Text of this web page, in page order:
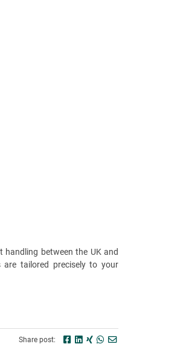
between the UK and
are tailored precisely to your
Share post: